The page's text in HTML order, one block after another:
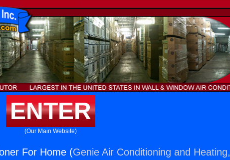
ENTER
(Our Main Website)
For Home (Genie Air Conditioning and Heating,